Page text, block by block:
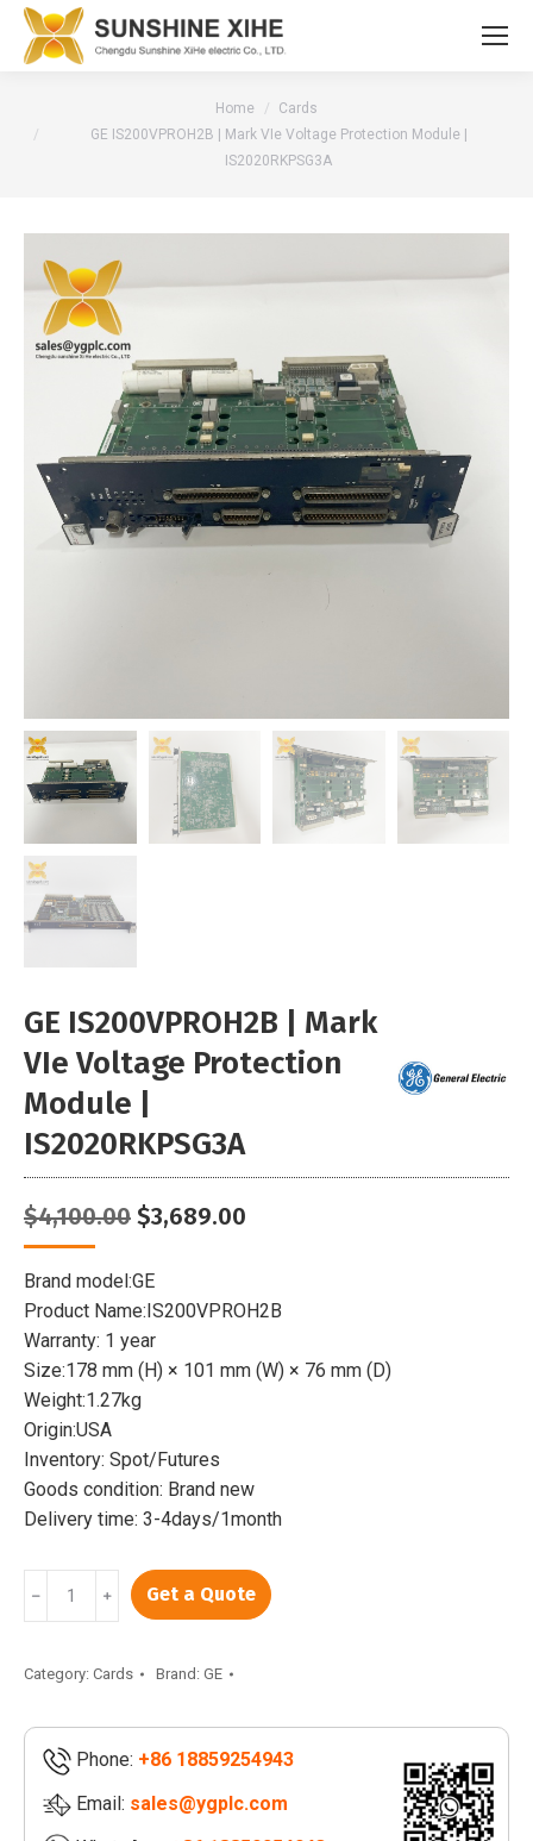
Home
Cards
GE IS200VPROH2B | Mark VIe Voltage Protection Module |
IS2020RKPSG3A
GE IS200VPROH2B | Mark
VIe Voltage Protection
Module |
IS2020RKPSG3A
$4,100.00 Original
was:
$4,100.00.
$3,689.00
$3,689.00.
Brand model:GE
Product Name:IS200VPROH2B
Warranty: 1 year
Size:178 mm (H) × 101 mm (W) × 76 mm (D)
Weight:1.27kg
Origin:USA
Inventory: Spot/Futures
Goods condition: Brand new
Delivery time: 3-4days/1month
IS200VPROH2B
Mark
Voltage
Protection
Module
﹣ ﹢ Get a Quote
Category: Cards Brand: GE
Phone: +86 18859254943
Email: sales@ygplc.com